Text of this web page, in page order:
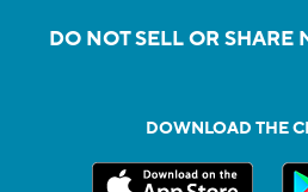
DO NOT SELL OR
DOWNLOAD THE